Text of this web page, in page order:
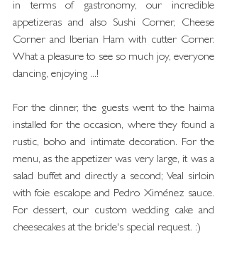
in terms of gastronomy, our incredible
appetizeras and also Sushi Corner, Cheese
Corner and Iberian Ham with cutter Corner.
What a pleasure to see so much joy, everyone
dancing, enjoying ...!
For the dinner, the guests went to the haima
installed for the occasion, where they found a
rustic, boho and intimate decoration. For the
menu, as the appetizer was very large, it was a
salad buffet and directly a second; Veal sirloin
with foie escalope and Pedro Ximénez sauce.
For dessert, our custom wedding cake and
cheesecakes at the bride's special request. :)